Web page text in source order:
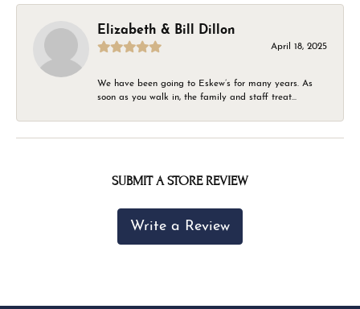
Elizabeth & Bill Dillon
April 18, 2025
We have been going to Eskew’s for many years. As
soon as you walk in, the family and staff treat...
SUBMIT A STORE REVIEW
Write a Review